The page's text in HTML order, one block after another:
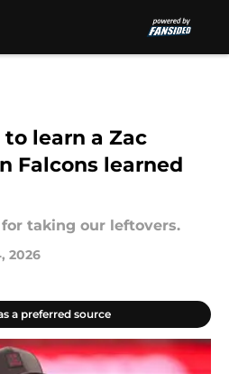
learn a Zac
Falcons learned
taking our leftovers.
2026
a preferred source